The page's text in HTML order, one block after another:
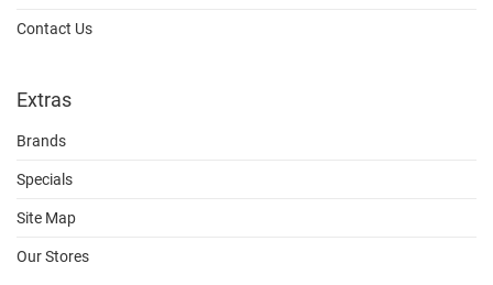
Contact Us
Extras
Brands
Specials
Site Map
Our Stores